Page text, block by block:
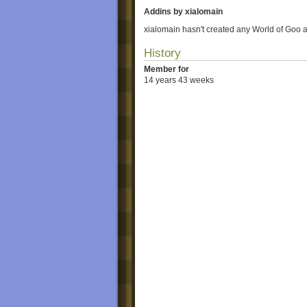
Addins by xialomain
xialomain hasn't created any World of Goo
History
Member for
14 years 43 weeks